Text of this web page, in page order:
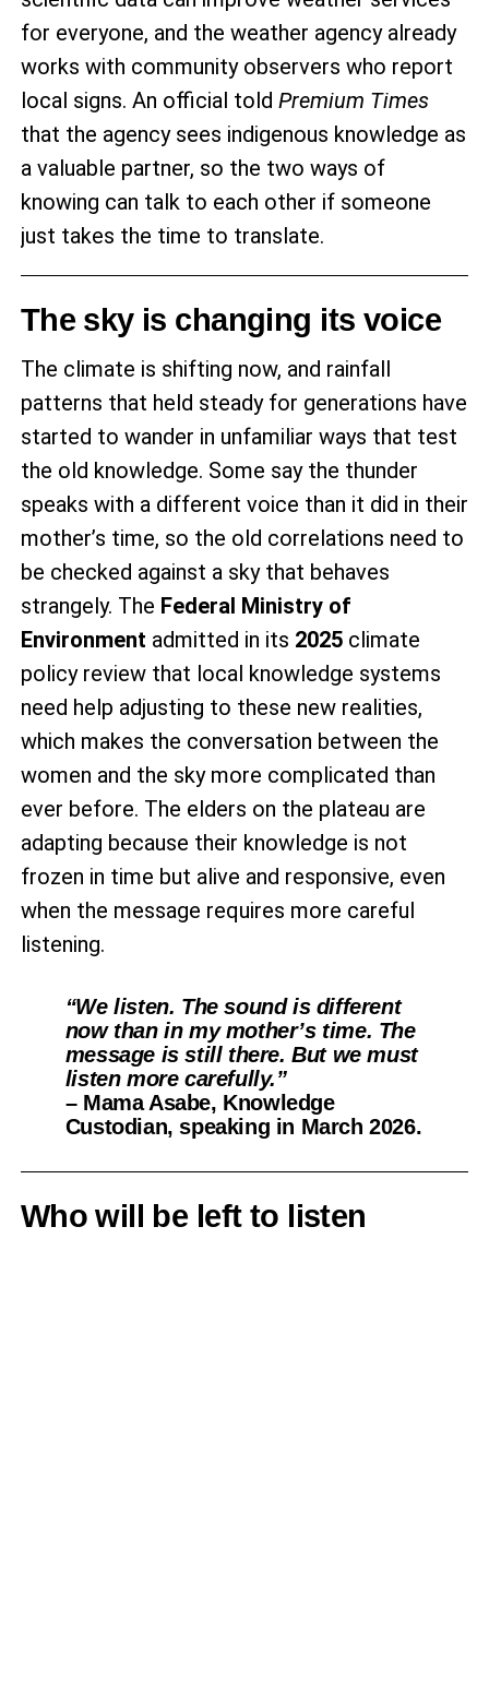
for everyone, and the weather agency already
works with community observers who report
local signs. An official told Premium Times
that the agency sees indigenous knowledge as
a valuable partner, so the two ways of
knowing can talk to each other if someone
just takes the time to translate.
The sky is changing its voice
The climate is shifting now, and rainfall
patterns that held steady for generations have
started to wander in unfamiliar ways that test
the old knowledge. Some say the thunder
speaks with a different voice than it did in their
mother’s time, so the old correlations need to
be checked against a sky that behaves
strangely. The Federal Ministry of
Environment admitted in its 2025climate
policy review that local knowledge systems
need help adjusting to these new realities,
which makes the conversation between the
women and the sky more complicated than
ever before. The elders on the plateau are
adapting because their knowledge is not
frozen in time but alive and responsive, even
when the message requires more careful
listening.
“We listen. The sound is different
now than in my mother’s time. The
message is still there. But we must
listen more carefully.”
– Mama Asabe, Knowledge
Custodian, speaking in March 2026.
Who will be left to listen